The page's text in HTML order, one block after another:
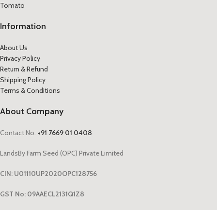
Tomato
Information
About Us
Privacy Policy
Return & Refund
Shipping Policy
Terms & Conditions
About Company
Contact No. +91 7669 01 0408
LandsBy Farm Seed (OPC) Private Limited
CIN: U01110UP2020OPC128756
GST No: 09AAECL2131Q1Z8